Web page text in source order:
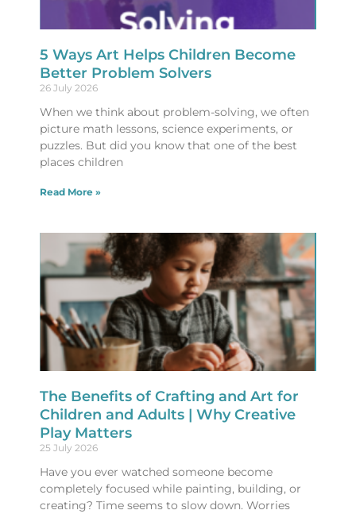
5 Ways Art Helps Children Become
Better Problem Solvers
26 July 2026
When we think about problem-solving, we often
picture math lessons, science experiments, or
puzzles. But did you know that one of the best
places children
Read More »
The Benefits of Crafting and Art for
Children and Adults | Why Creative
Play Matters
25 July 2026
Have you ever watched someone become
completely focused while painting, building, or
creating? Time seems to slow down. Worries